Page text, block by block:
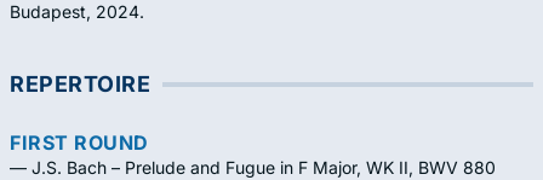
Budapest, 2024.
REPERTOIRE
FIRST ROUND
— J.S. Bach – Prelude and Fugue in F Major, WK II, BWV 880